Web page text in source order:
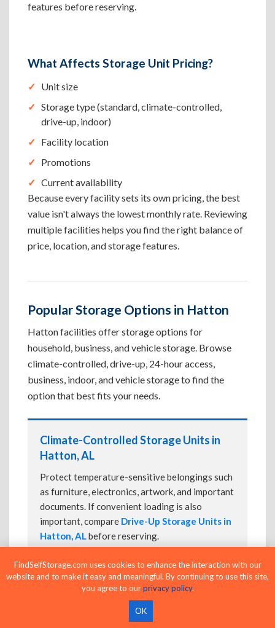
features before reserving.
What Affects Storage Unit Pricing?
Unit size
Storage type (standard, climate-controlled,
drive-up, indoor)
Facility location
Promotions
Current availability
Because every facility sets its own pricing, the best
value isn't always the lowest monthly rate. Reviewing
multiple facilities helps you find the right balance of
price, location, and storage features.
Popular Storage Options in Hatton
Hatton facilities offer storage options for
household, business, and vehicle storage. Browse
climate-controlled, drive-up, 24-hour access,
business, indoor, and vehicle storage to find the
option that best fits your needs.
Climate-Controlled Storage Units in
Hatton, AL
Protect temperature-sensitive belongings such
as furniture, electronics, artwork, and important
documents. If convenient loading is also
important, compare Drive-Up Storage Units in
Hatton, ALbefore reserving.
Drive-Up Storage Units in Hatton, AL
Park directly in front of your storage unit for
faster loading and unloading. Many facilities
FindSelfStorage.com uses cookies to enhance the interaction with our
website and to make it easy and meaningful. By continuing to use this site,
you agree to ourprivacy policy.
OK